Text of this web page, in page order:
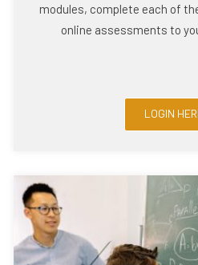
modules, complete each of
online assessments to
LOGIN